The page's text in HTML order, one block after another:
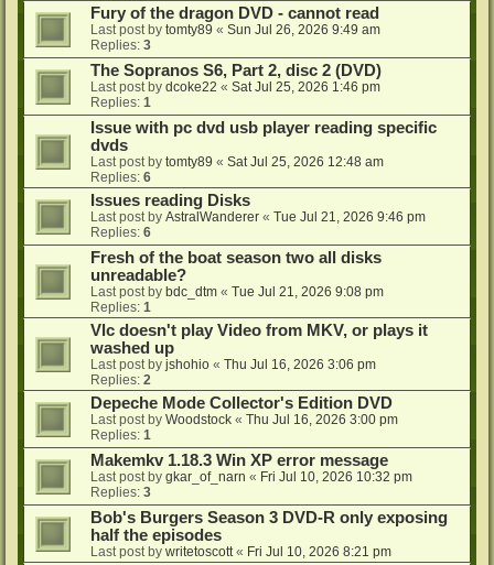
Fury of the dragon DVD - cannot read
Last post by tomty89 « Sun Jul 26, 2026 9:49 am
Replies: 3
The Sopranos S6, Part 2, disc 2 (DVD)
Last post by dcoke22 « Sat Jul 25, 2026 1:46 pm
Replies: 1
Issue with pc dvd usb player reading specific
dvds
Last post by tomty89 « Sat Jul 25, 2026 12:48 am
Replies: 6
Issues reading Disks
Last post by AstralWanderer « Tue Jul 21, 2026 9:46 pm
Replies: 6
Fresh of the boat season two all disks
unreadable?
Last post by bdc_dtm « Tue Jul 21, 2026 9:08 pm
Replies: 1
Vlc doesn't play Video from MKV, or plays it
washed up
Last post by jshohio « Thu Jul 16, 2026 3:06 pm
Replies: 2
Depeche Mode Collector's Edition DVD
Last post by Woodstock « Thu Jul 16, 2026 3:00 pm
Replies: 1
Makemkv 1.18.3 Win XP error message
Last post by gkar_of_narn « Fri Jul 10, 2026 10:32 pm
Replies: 3
Bob's Burgers Season 3 DVD-R only exposing
half the episodes
Last post by writetoscott« Fri Jul 10, 2026 8:21 pm